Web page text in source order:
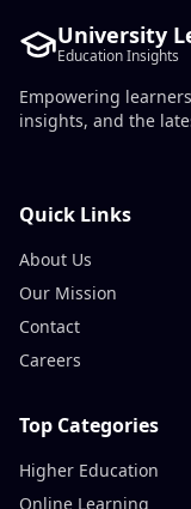
University
Education Insights
Empowering
insights, and the
Quick Links
About Us
Our Mission
Contact
Careers
Top Categories
Higher Education
Online Learning